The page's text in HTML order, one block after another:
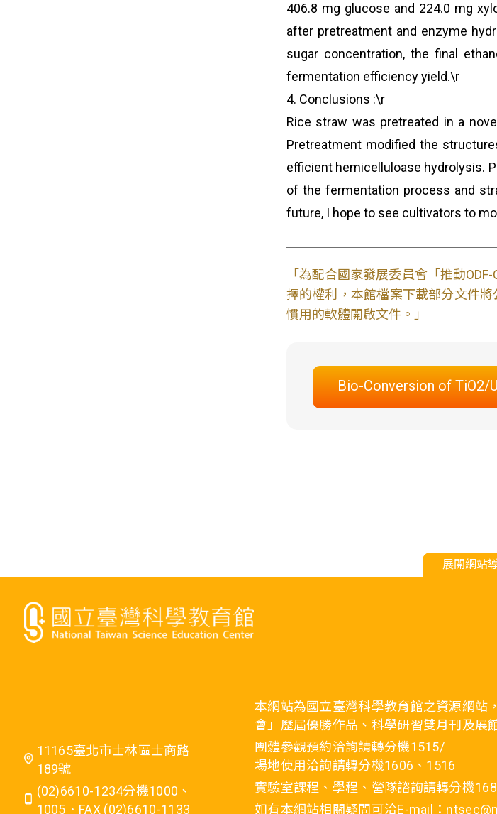
406.8 mg glucose and 224.0 mg
after pretreatment and enzyme
sugar concentration, the final
fermentation efficiency yield.\r
4. Conclusions :\r
Rice straw was pretreated in a
Pretreatment modified the
efficient hemicelluloase hydrolysis.
of the fermentation process and
future, I hope to see cultivators to
「為配合國家發展委員會「推動
擇的權利，本館檔案下載部分文件
慣用的軟體開啟文件。」
Bio-Conversion of TiO2/
展開網站
11165臺北市士林區士商路
189號
(02)6610-1234分機1000、
1005．FAX (02)6610-1133
本網站為國立臺灣科學教育館之資源網站
會」歷屆優勝作品、科學研習雙月刊及展
團體參觀預約洽詢請轉分機1515/
場地使用洽詢請轉分機1606、1516
實驗室課程、學程、營隊諮詢請轉分機
如有本網站相關疑問可洽E-mail：